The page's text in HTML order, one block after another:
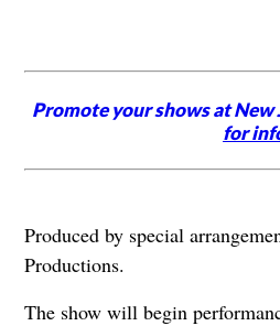
Promote your shows at New
for
Produced by special
Productions.
The show will begin